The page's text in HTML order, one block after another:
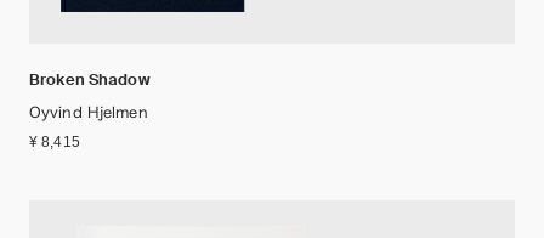
Broken Shadow
Oyvind Hjelmen
¥ 8,415